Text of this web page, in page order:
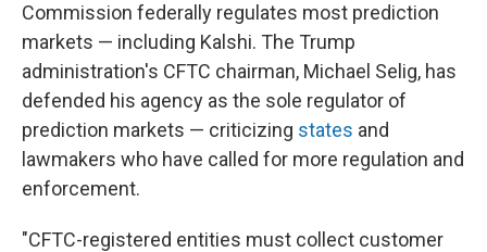
Commission federally regulates most prediction
markets — including Kalshi. The Trump
administration's CFTC chairman, Michael Selig, has
defended his agency as the sole regulator of
prediction markets — criticizing states and
lawmakers who have called for more regulation and
enforcement.
"CFTC-registered entities must collect customer